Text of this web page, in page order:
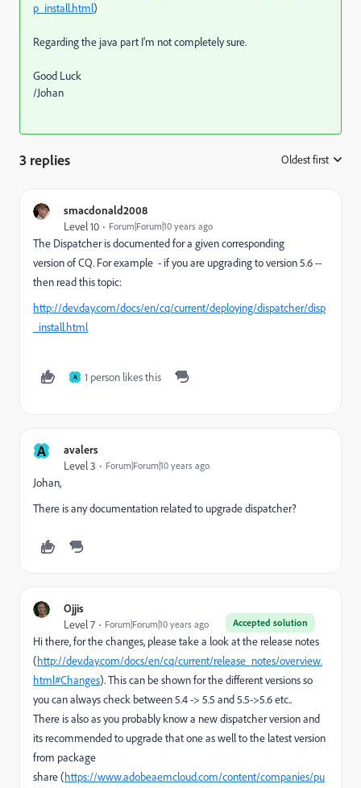
p_install.html)
Regarding the java part I'm not completely sure.
Good Luck
/Johan
3 replies Oldest first
smacdonald2008
Level 10 Forum|Forum|10 years ago
The Dispatcher is documented for a given corresponding
version of CQ. For example - if you are upgrading to version 5.6 --
then read this topic:
http://dev.day.com/docs/en/cq/current/deploying/dispatcher/disp
_install.html
A 1 person likes this
A avalers
Level 3 Forum|Forum|10 years ago
Johan,
There is any documentation related to upgrade dispatcher?
Ojjis
Accepted solution
Level 7 Forum|Forum|10 years ago
Hi there, for the changes, please take a look at the release notes
(http://dev.day.com/docs/en/cq/current/release_notes/overview.
html#Changes). This can be shown for the different versions so
you can always check between 5.4 -> 5.5 and 5.5->5.6 etc..
There is also as you probably know a new dispatcher version and
its recommended to upgrade that one as well to the latest version
from package
share (https://www.adobeaemcloud.com/content/companies/pu